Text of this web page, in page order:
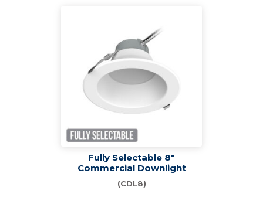
Fully Selectable 8"
Commercial Downlight
(CDL8)